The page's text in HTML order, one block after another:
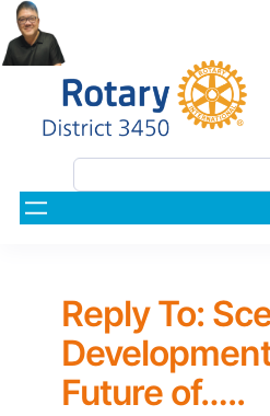
Reply To:
Future of…..